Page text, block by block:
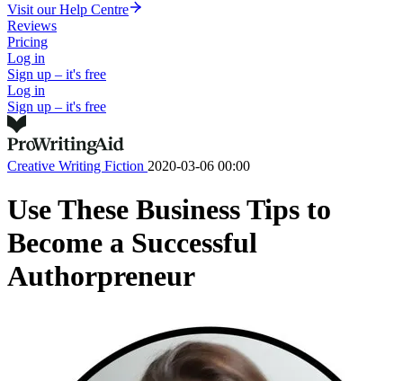
Visit our Help Centre
Reviews
Pricing
Log in
Sign up – it's free
Log in
Sign up – it's free
Creative Writing Fiction 2020-03-06 00:00
Use These Business Tips to
Become a Successful
Authorpreneur